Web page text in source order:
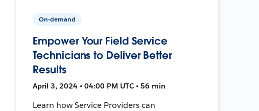
On-demand
Empower Your Field Service
Technicians to Deliver Better
Results
April 3, 2024 • 04:00 PM UTC • 56 min
Learn how Service Providers can